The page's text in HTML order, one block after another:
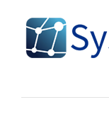
content